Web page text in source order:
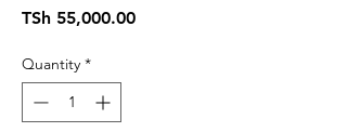
TSh 55,000.00Price
Quantity *